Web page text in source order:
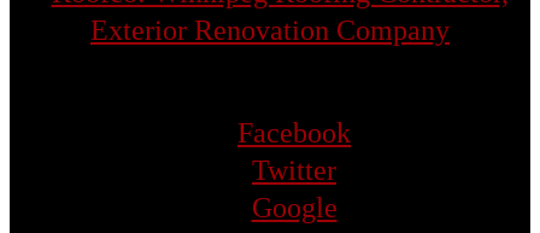
Facebook
Twitter
Google